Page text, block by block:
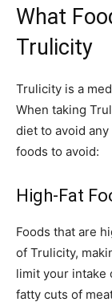
What
Trulicity
Trulicity is a
When taking
diet to avoid
foods to avoid:
High-Fat
Foods that are
of Trulicity,
limit your intake
fatty cuts of